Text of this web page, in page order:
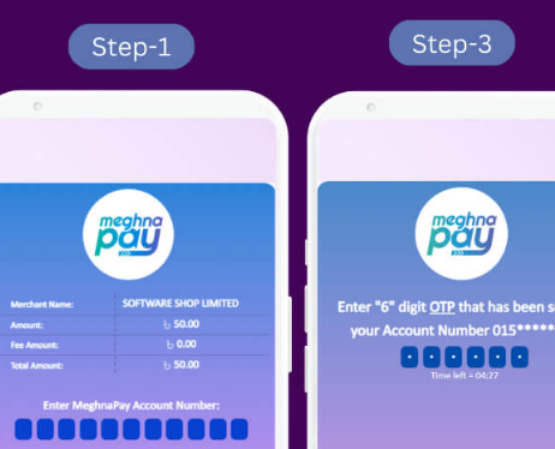
সমস্যা বা হয়রানির মুখোমুখি হন, তবে এখানে জানান
your complain here
Phone